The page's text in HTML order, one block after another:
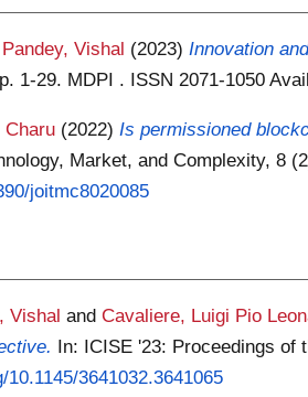
Pandey, Vishal (2023)Innovation
1-29. MDPI . ISSN 2071-1050
Charu (2022)Is permissioned
Market, and Complexity,
joitmc8020085
Vishal andCavaliere, Luigi Pio
In: ICISE '23: Proceedings of
3641032.3641065